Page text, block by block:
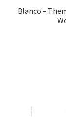
Blanco –